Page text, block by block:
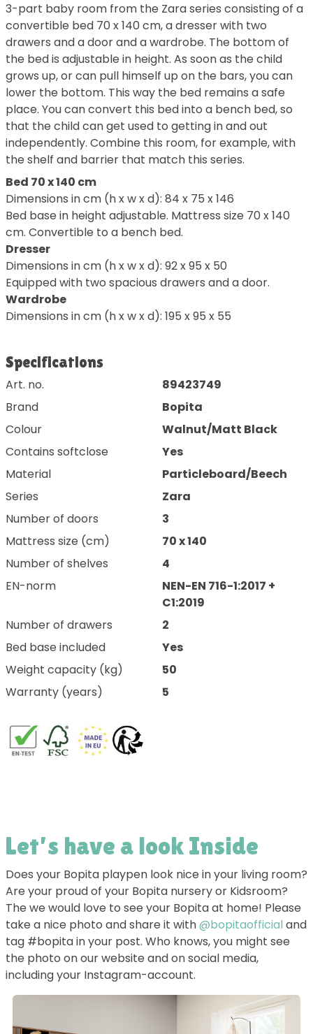
3-part baby room from the Zara series consisting of a
convertible bed 70 x 140 cm, a dresser with two
drawers and a door and a wardrobe. The bottom of
the bed is adjustable in height. As soon as the child
grows up, or can pull himself up on the bars, you can
lower the bottom. This way the bed remains a safe
place. You can convert this bed into a bench bed, so
that the child can get used to getting in and out
independently. Combine this room, for example, with
the shelf and barrier that match this series.
Bed 70 x 140 cm
Dimensions in cm (h x w x d): 84 x 75 x 146
Bed base in height adjustable. Mattress size 70 x 140
cm. Convertible to a bench bed.
Dresser
Dimensions in cm (h x w x d): 92 x 95 x 50
Equipped with two spacious drawers and a door.
Wardrobe
Dimensions in cm (h x w x d): 195 x 95 x 55
Specifications
Art. no.
89423749
Brand
Bopita
Colour
Walnut/Matt Black
Contains softclose
Yes
Material
Particleboard/Beech
Series
Zara
Number of doors
3
Mattress size (cm)
70 x 140
Number of shelves
4
EN-norm
NEN-EN 716-1:2017 +
C1:2019
Number of drawers
2
Bed base included
Yes
Weight capacity (kg)
50
Warranty (years)
5
Let’s have a look Inside
Does your Bopita playpen look nice in your living room?
Are your proud of your Bopita nursery or Kidsroom?
The we would love to see your Bopita at home! Please
take a nice photo and share it with@bopitaofficial and
tag #bopita in your post. Who knows, you might see
the photo on our website and on social media,
including your Instagram-account.